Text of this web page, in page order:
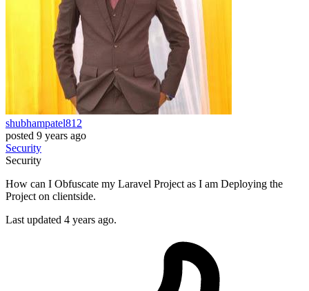
shubhampatel812
posted 9 years ago
Security
Security
How can I Obfuscate my Laravel Project as I am Deploying the
Project on clientside.
Last updated 4 years ago.